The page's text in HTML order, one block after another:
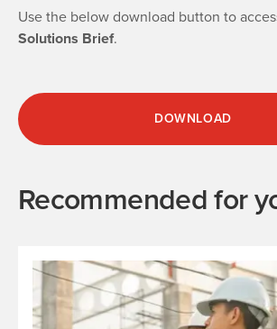
Use the below download button to
Solutions Brief.
DOWNLOAD
Recommended for